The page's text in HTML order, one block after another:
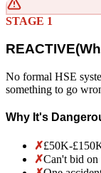
STAGE 1
REACTIVE(
No formal HSE
something to go
Why It's
✗£50K-
✗Can't bid on